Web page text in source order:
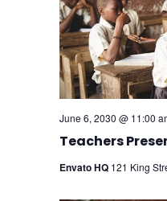
Teachers
June 6, 2030 @ 11:00
Envato HQ 121 King